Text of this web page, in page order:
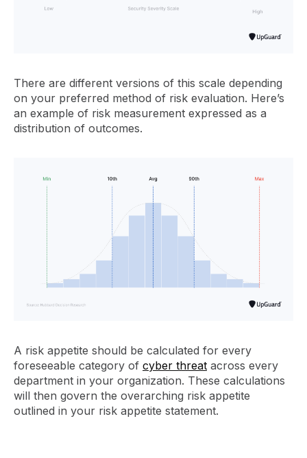
There are different versions of this scale depending
on your preferred method of risk evaluation. Here’s
an example of risk measurement expressed as a
distribution of outcomes.
A risk appetite should be calculated for every
foreseeable category of cyber threat across every
department in your organization. These calculations
will then govern the overarching risk appetite
outlined in your risk appetite statement.